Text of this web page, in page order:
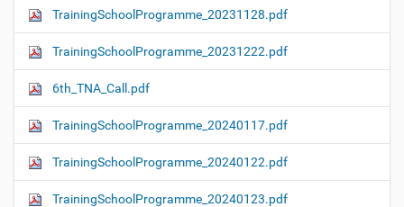
TrainingSchoolProgramme_20231128.pdf
TrainingSchoolProgramme_20231222.pdf
6th_TNA_Call.pdf
TrainingSchoolProgramme_20240117.pdf
TrainingSchoolProgramme_20240122.pdf
TrainingSchoolProgramme_20240123.pdf